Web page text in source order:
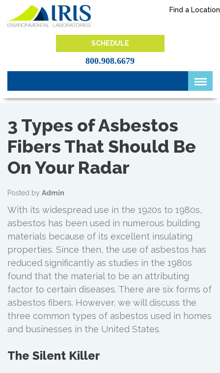
content
Find a Location
SCHEDULE
800.908.6679
3 Types of Asbestos
Fibers That Should Be
On Your Radar
Posted by Admin
With its widespread use in the 1920s to 1980s,
asbestos has been used in numerous building
materials because of its excellent insulating
properties. Since then, the use of asbestos has
reduced significantly as studies in the 1980s
found that the material to be an attributing
factor to certain diseases. There are six forms of
asbestos fibers. However, we will discuss the
three common types of asbestos used in homes
and businesses in the United States.
The Silent Killer